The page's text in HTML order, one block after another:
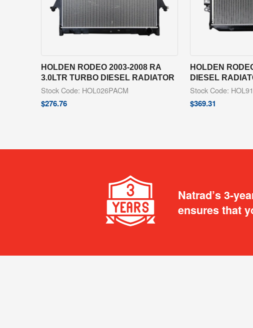
HOLDEN RODEO 2003-2008 RA
3.0LTR TURBO DIESEL RADIATOR
Stock Code: HOL026PACM
$276.76
HOLDEN
DIESEL
Stock Code:
$369.31
Natrad’s 3-
ensures that